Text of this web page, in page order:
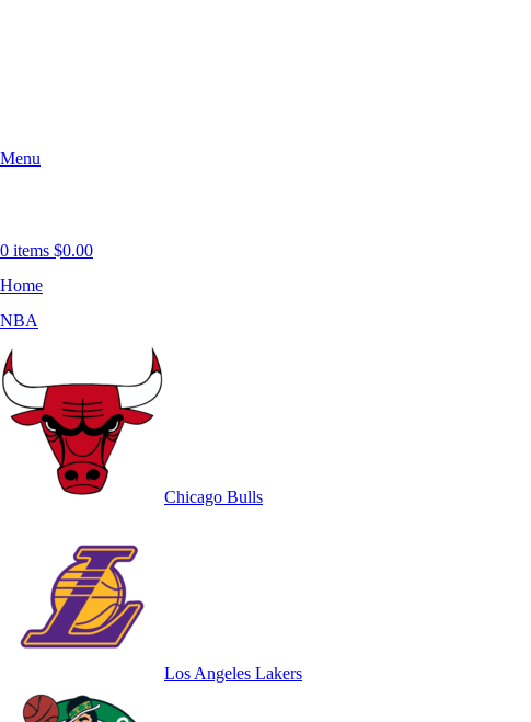
Menu
0 items $0.00
Home
NBA
Chicago Bulls
Los Angeles Lakers